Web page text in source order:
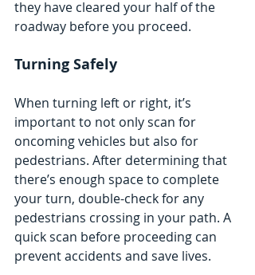
they have cleared your half of the
roadway before you proceed.
Turning Safely
When turning left or right, it’s
important to not only scan for
oncoming vehicles but also for
pedestrians. After determining that
there’s enough space to complete
your turn, double-check for any
pedestrians crossing in your path. A
quick scan before proceeding can
prevent accidents and save lives.